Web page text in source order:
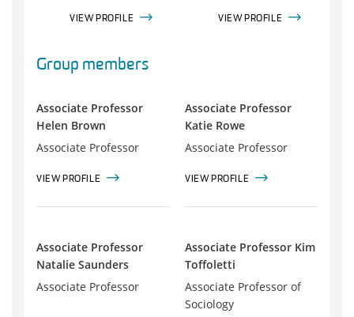
VIEW PROFILE VIEW PROFILE
Group members
Associate Professor
Helen Brown
Associate Professor
VIEW PROFILE
Associate Professor
Katie Rowe
Associate Professor
VIEW PROFILE
Associate Professor
Natalie Saunders
Associate Professor
Associate Professor Kim
Toffoletti
Associate Professor of
Sociology